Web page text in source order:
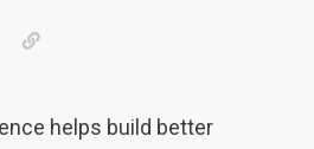
Facebook
TweetPermalink
helps build better